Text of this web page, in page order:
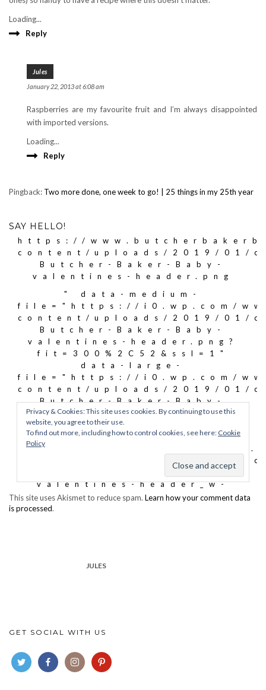
Loading...
Reply
Jules
January 22, 2013 at 6:08 am
Raspberries are my favourite fruit and I’m always disappointed
with imported versions.
Loading...
Reply
Pingback: Two more done, one week to go! | 25 things in my 25th year
SAY HELLO!
This site uses Akismet to reduce spam. Learn how your comment data
is processed.
JULES
GET SOCIAL WITH US